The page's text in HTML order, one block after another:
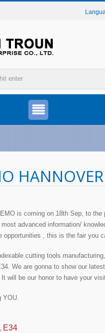
HANNOVER
is coming on 18th Sep, to the
advanced information/
opportunities , this is the fair you
cutting tools
We are gonna to show our
will be our honor to have your
YOU.
E34